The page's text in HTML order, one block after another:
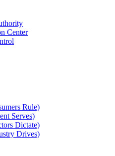
Center
Rule)
Serves)
Dictate)
Drives)